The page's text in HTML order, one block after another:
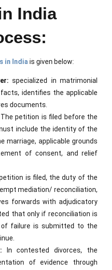
India
in Indiais given below:
specialized in matrimonial
identifies the applicable
documents.
The petition is filed before the
include the identity of the
marriage, applicable grounds
of consent, and relief
is filed, the duty of the
mediation/ reconciliation,
forwards with adjudicatory
that only if reconciliation is
failure is submitted to the
In contested divorces, the
of evidence through